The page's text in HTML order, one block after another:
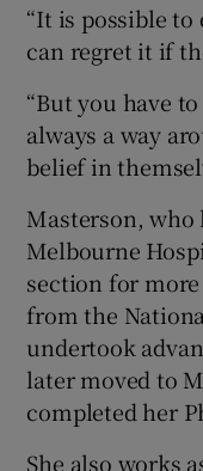
“It is possible
can regret it if
“But you have
always a way
belief in
Masterson, who
Melbourne
section for
from the
undertook
later moved to
completed her
She also works